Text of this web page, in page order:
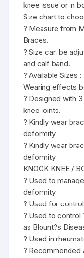
knee issue or in
Size chart to
? Measure from
Braces.
? Size can be
and calf band.
? Available Sizes :
Wearing effects
? Designed with
knee joints.
? Kindly wear
deformity.
? Kindly wear
deformity.
KNOCK KNEE /
? Used to
deformity.
? Used for
? Used to
as Blount?s
? Used in
? Recommended